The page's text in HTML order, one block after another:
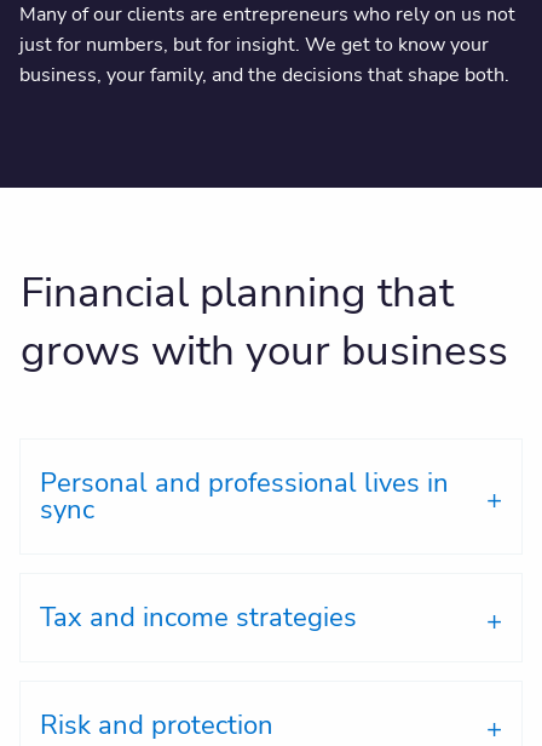
Many of our clients are entrepreneurs who rely on us not
just for numbers, but for insight. We get to know your
business, your family, and the decisions that shape both.
Financial planning that
grows with your business
Personal and professional lives in
sync
Tax and income strategies
Risk and protection